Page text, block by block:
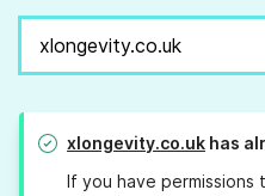
xlongevity.co.uk has
If you have permissions